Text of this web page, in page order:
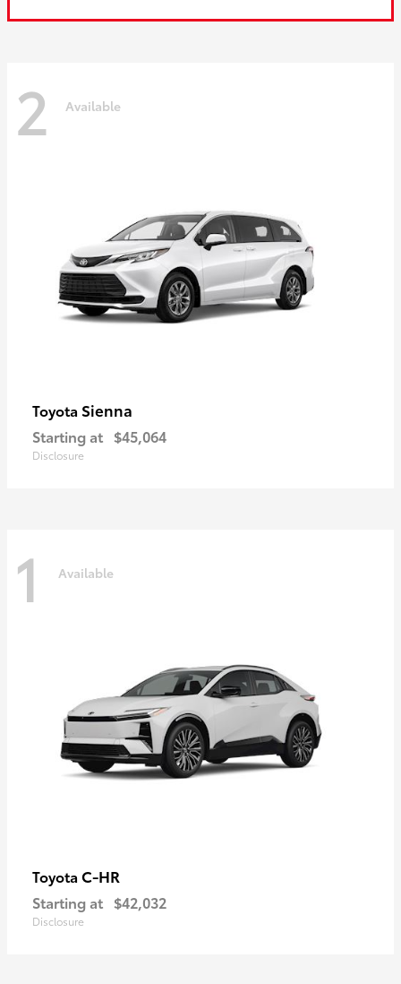
2 Available
Toyota Sienna
Starting at $45,064
Disclosure
1 Available
Toyota C-HR
Starting at $42,032
Disclosure